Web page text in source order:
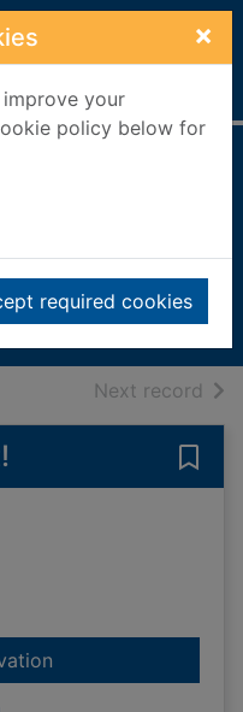
×
your
policy below for
required cookies
Next record of
for How does my